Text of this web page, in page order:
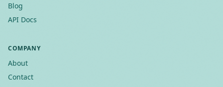
Blog
API Docs
COMPANY
About
Contact